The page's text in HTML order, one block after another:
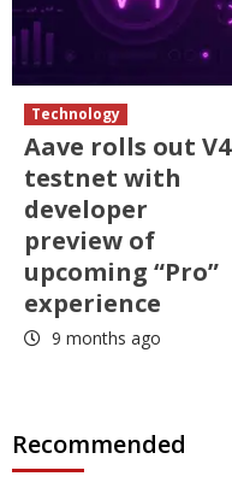
Technology
Aave rolls out V4
testnet with
developer
preview of
upcoming “Pro”
experience
9 months ago
Recommended